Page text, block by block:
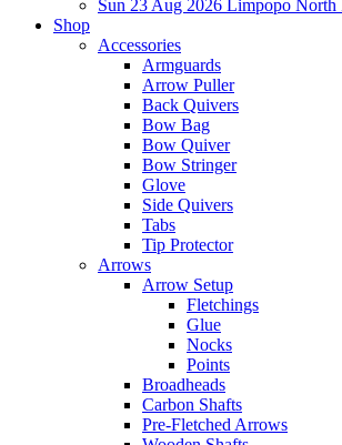
Sun 23 Aug 2026 Limpopo North
Shop
Accessories
Armguards
Arrow Puller
Back Quivers
Bow Bag
Bow Quiver
Bow Stringer
Glove
Side Quivers
Tabs
Tip Protector
Arrows
Arrow Setup
Fletchings
Glue
Nocks
Points
Broadheads
Carbon Shafts
Pre-Fletched Arrows